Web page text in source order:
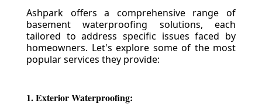
Ashpark offers a comprehensive range of
basement waterproofing solutions, each
tailored to address specific issues faced by
homeowners. Let's explore some of the most
popular services they provide:
1. Exterior Waterproofing: